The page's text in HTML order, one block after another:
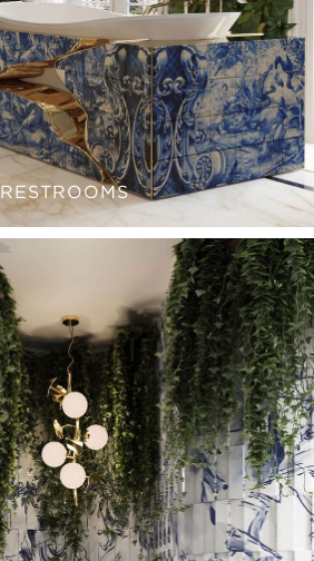
RESTROOMS